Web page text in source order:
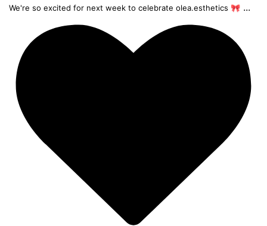
We're so excited for next week to celebrate olea.esthetics 🎀 ...